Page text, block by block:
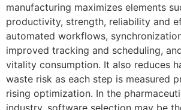
manufacturing maximizes elements
productivity, strength, reliability and
automated workflows,
improved tracking and scheduling,
vitality consumption. It also reduces
waste risk as each step is measured
rising optimization. In the